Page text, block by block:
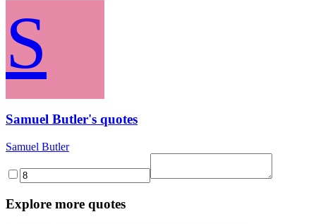
S
Samuel Butler's quotes
Samuel Butler
Explore more quotes